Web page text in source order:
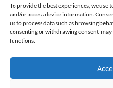
To provide the best experiences, we use
and/or access device information.
us to process data such as browsing
consenting or withdrawing consent,
functions.
Coming from abroad, working
some good advice around the
system? MaybeHealth-
internet portal